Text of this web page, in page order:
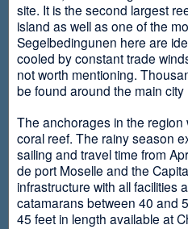
site. It is the second largest
island as well as one of the
Segelbedingunen here are
cooled by constant trade
not worth mentioning.
be found around the main city
The anchorages in the
coral reef. The rainy season
sailing and travel time from
de port Moselle and the
infrastructure with all facilities
catamarans between 40 and
45 feet in length available at